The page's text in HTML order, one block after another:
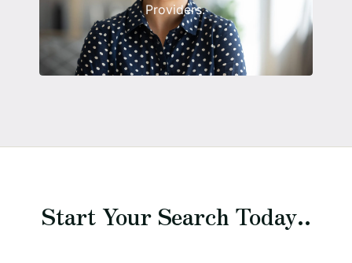
Providers.
Start Your Search Today..